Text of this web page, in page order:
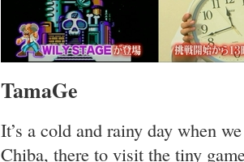
TamaGe
It’s a cold and rainy day when
Chiba, there to visit the tiny